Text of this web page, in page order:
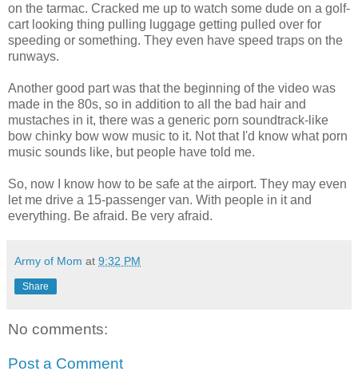
on the tarmac. Cracked me up to watch some dude on a golf-
cart looking thing pulling luggage getting pulled over for
speeding or something. They even have speed traps on the
runways.
Another good part was that the beginning of the video was
made in the 80s, so in addition to all the bad hair and
mustaches in it, there was a generic porn soundtrack-like
bow chinky bow wow music to it. Not that I'd know what porn
music sounds like, but people have told me.
So, now I know how to be safe at the airport. They may even
let me drive a 15-passenger van. With people in it and
everything. Be afraid. Be very afraid.
Army of Mom at 9:32 PM
Share
No comments:
Post a Comment